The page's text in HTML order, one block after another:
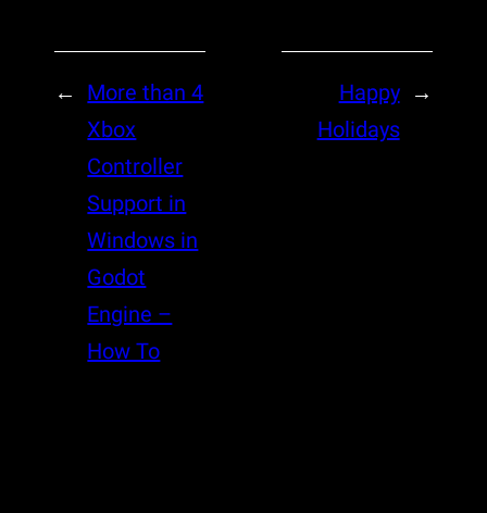
←
More than 4
Xbox
Controller
Support in
Windows in
Godot
Engine –
How To
→
Happy
Holidays